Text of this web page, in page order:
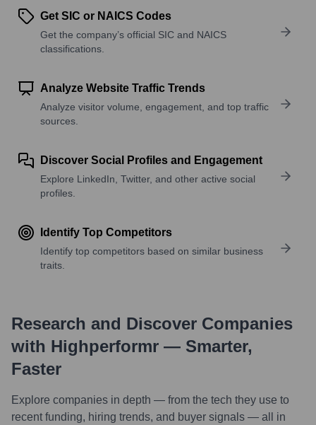
Get SIC or NAICS Codes
Get the company’s official SIC and NAICS
classifications.
Analyze Website Traffic Trends
Analyze visitor volume, engagement, and top traffic
sources.
Discover Social Profiles and Engagement
Explore LinkedIn, Twitter, and other active social
profiles.
Identify Top Competitors
Identify top competitors based on similar business
traits.
Research and Discover Companies
with Highperformr — Smarter,
Faster
Explore companies in depth — from the tech they use to
recent funding, hiring trends, and buyer signals — all in